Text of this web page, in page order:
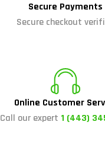
Secure Payments
Secure checkout
Online Customer
Call our expert 1 (443)